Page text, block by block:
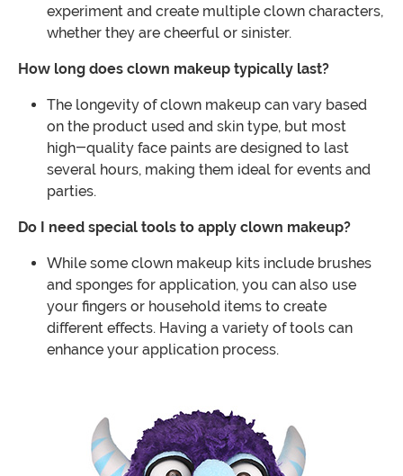
experiment and create multiple clown characters,
whether they are cheerful or sinister.
How long does clown makeup typically last?
The longevity of clown makeup can vary based
on the product used and skin type, but most
high-quality face paints are designed to last
several hours, making them ideal for events and
parties.
Do I need special tools to apply clown makeup?
While some clown makeup kits include brushes
and sponges for application, you can also use
your fingers or household items to create
different effects. Having a variety of tools can
enhance your application process.